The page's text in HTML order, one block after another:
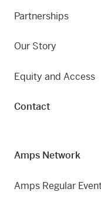
Partnerships
Our Story
Equity and Access
Contact
Amps Network
Amps Regular